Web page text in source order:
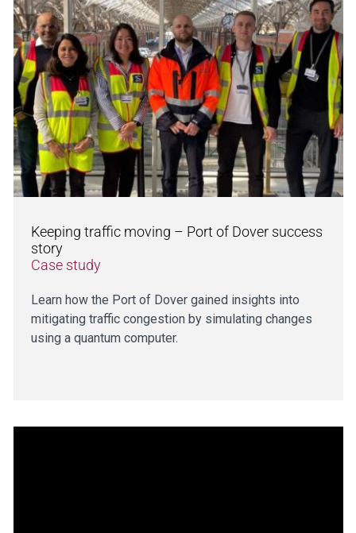
Keeping traffic moving – Port of Dover success
story
Case study
Learn how the Port of Dover gained insights into
mitigating traffic congestion by simulating changes
using a quantum computer.